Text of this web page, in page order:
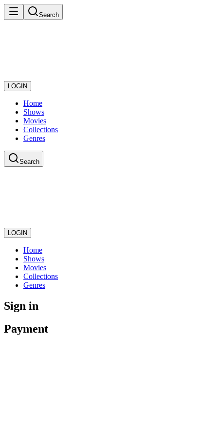
Search
LOGIN
Home
Shows
Movies
Collections
Genres
Search
LOGIN
Home
Shows
Movies
Collections
Genres
Sign in
Payment